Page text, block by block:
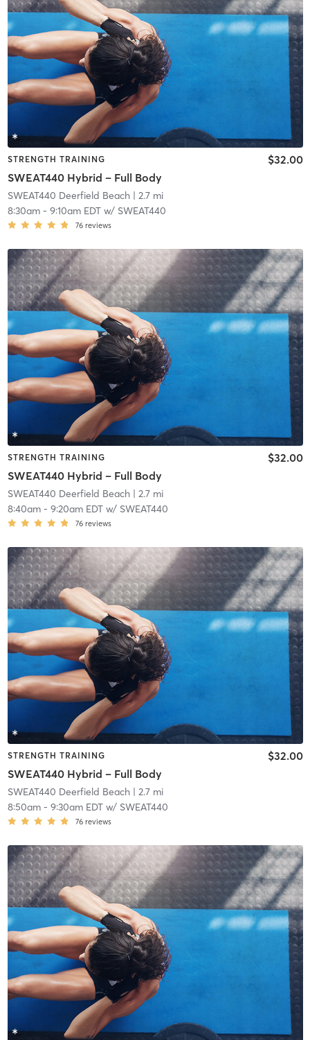
STRENGTH TRAINING
SWEAT440 Hybrid – Full Body
$32.00
SWEAT440 Deerfield Beach| 2.7 mi
8:30am- 9:10am EDTw/ SWEAT440
76 reviews
STRENGTH TRAINING
SWEAT440 Hybrid – Full Body
$32.00
SWEAT440 Deerfield Beach| 2.7 mi
8:40am- 9:20am EDTw/ SWEAT440
76 reviews
STRENGTH TRAINING
SWEAT440 Hybrid – Full Body
$32.00
SWEAT440 Deerfield Beach| 2.7 mi
8:50am- 9:30am EDTw/ SWEAT440
76 reviews